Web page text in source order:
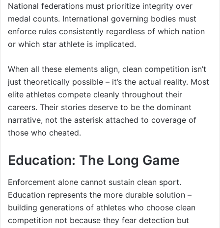
National federations must prioritize integrity over
medal counts. International governing bodies must
enforce rules consistently regardless of which nation
or which star athlete is implicated.
When all these elements align, clean competition isn’t
just theoretically possible – it’s the actual reality. Most
elite athletes compete cleanly throughout their
careers. Their stories deserve to be the dominant
narrative, not the asterisk attached to coverage of
those who cheated.
Education: The Long Game
Enforcement alone cannot sustain clean sport.
Education represents the more durable solution –
building generations of athletes who choose clean
competition not because they fear detection but